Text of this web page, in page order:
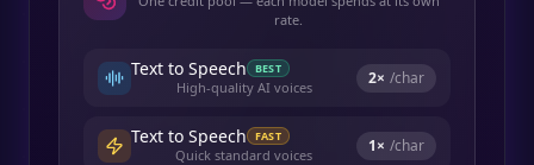
rate.
Text to Speech BEST
High-quality AI voices 2× /char
Text to Speech FAST
Quick standard voices 1× /char